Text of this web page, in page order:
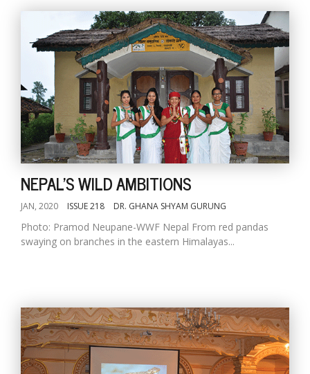
NEPAL'S WILD AMBITIONS
JAN, 2020 ISSUE 218 DR. GHANA SHYAM GURUNG
Photo: Pramod Neupane-WWF Nepal From red pandas
swaying on branches in the eastern Himalayas...